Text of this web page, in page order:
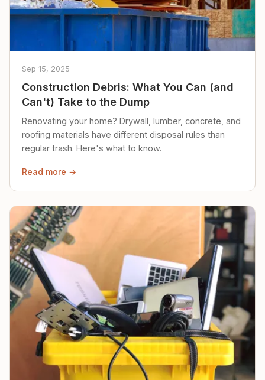
Sep 15, 2025
Construction Debris: What You Can (and
Can't) Take to the Dump
Renovating your home? Drywall, lumber, concrete, and
roofing materials have different disposal rules than
regular trash. Here's what to know.
Read more →